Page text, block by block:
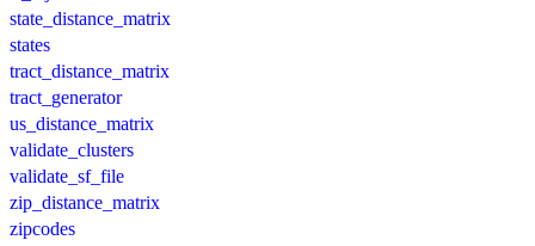
state_distance_matrix
states
tract_distance_matrix
tract_generator
us_distance_matrix
validate_clusters
validate_sf_file
zip_distance_matrix
zipcodes